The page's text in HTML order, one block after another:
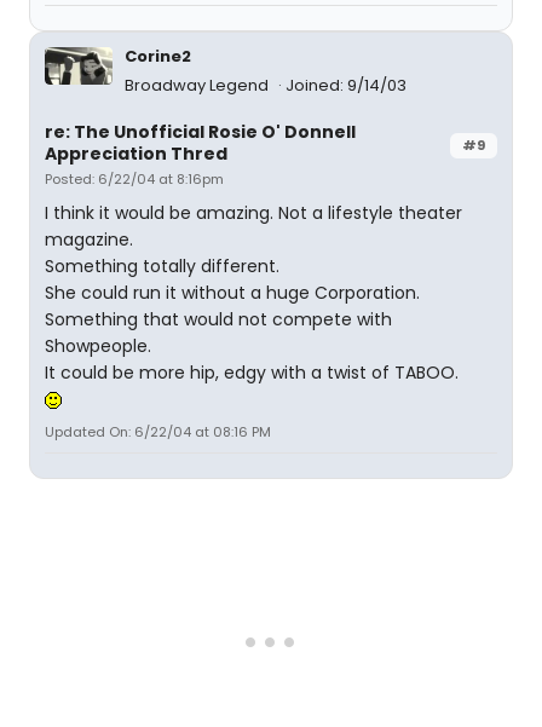
Corine2
Broadway Legend
Joined: 9/14/03
#9
re: The Unofficial Rosie O' Donnell
Appreciation Thred
Posted: 6/22/04 at 8:16pm
I think it would be amazing. Not a lifestyle theater
magazine.
Something totally different.
She could run it without a huge Corporation.
Something that would not compete with
Showpeople.
It could be more hip, edgy with a twist of TABOO.
Updated On: 6/22/04 at 08:16 PM